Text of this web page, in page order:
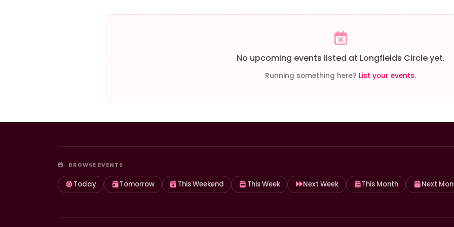
No upcoming events listed at Longfields Circle yet.
Running something here? List your events.
BROWSE EVENTS
Today Tomorrow This Weekend This Week Next Week This Month Next